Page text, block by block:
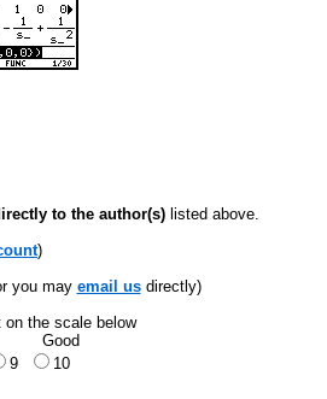
to the author(s) listed above.
)
you may email usdirectly)
on the scale below
Good
9 10